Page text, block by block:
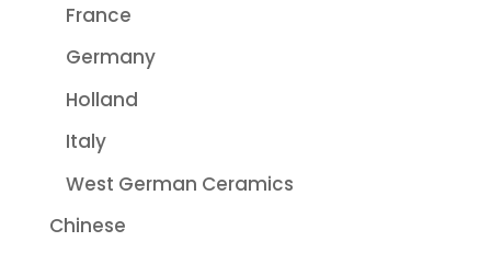
France
Germany
Holland
Italy
West German Ceramics
Chinese